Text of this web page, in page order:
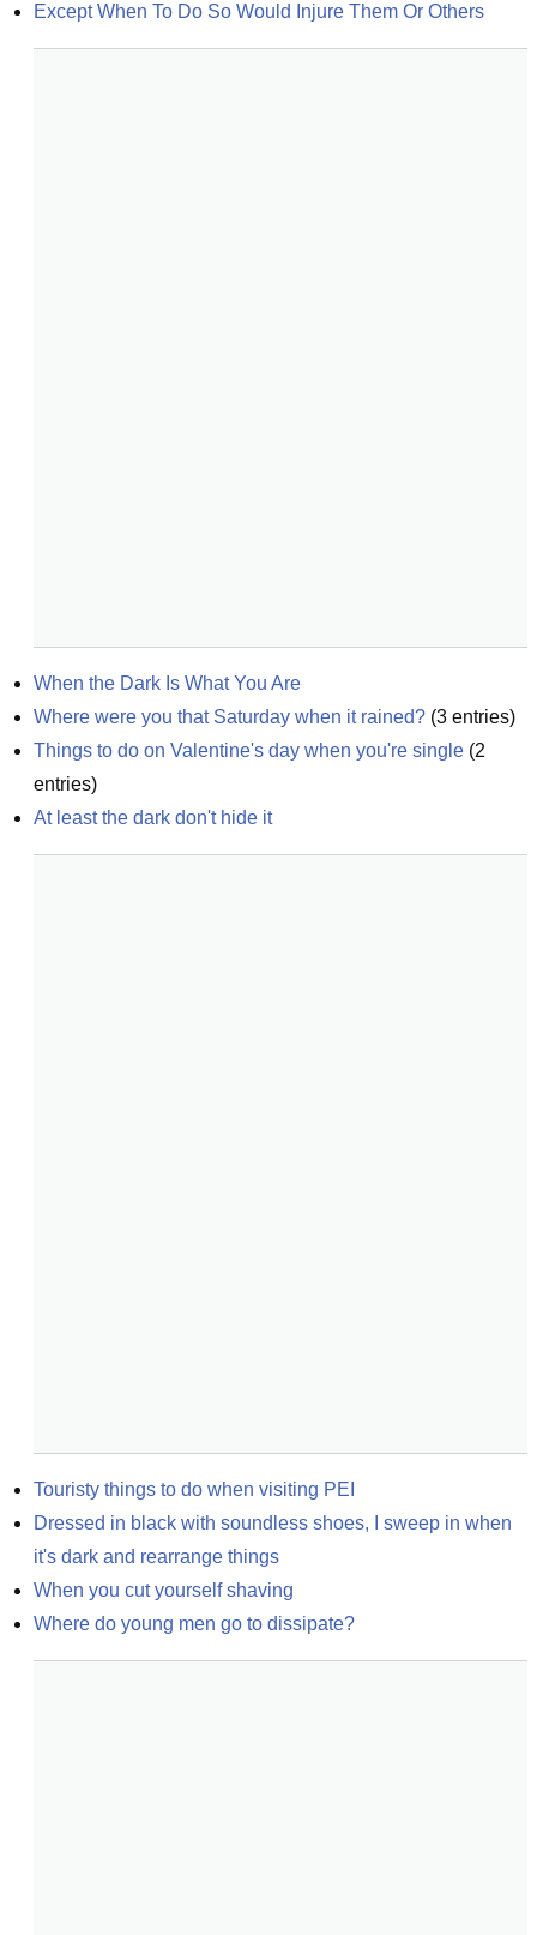
Except When To Do So Would Injure Them Or Others
When the Dark Is What You Are
Where were you that Saturday when it rained? (3 entries)
Things to do on Valentine's day when you're single (2
entries)
At least the dark don't hide it
Touristy things to do when visiting PEI
Dressed in black with soundless shoes, I sweep in when
it's dark and rearrange things
When you cut yourself shaving
Where do young men go to dissipate?